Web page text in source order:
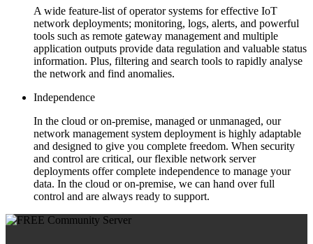
A wide feature-list of operator systems for effective IoT
network deployments; monitoring, logs, alerts, and powerful
tools such as remote gateway management and multiple
application outputs provide data regulation and valuable status
information. Plus, filtering and search tools to rapidly analyse
the network and find anomalies.
Independence
In the cloud or on-premise, managed or unmanaged, our
network management system deployment is highly adaptable
and designed to give you complete freedom. When security
and control are critical, our flexible network server
deployments offer complete independence to manage your
data. In the cloud or on-premise, we can hand over full
control and are always ready to support.